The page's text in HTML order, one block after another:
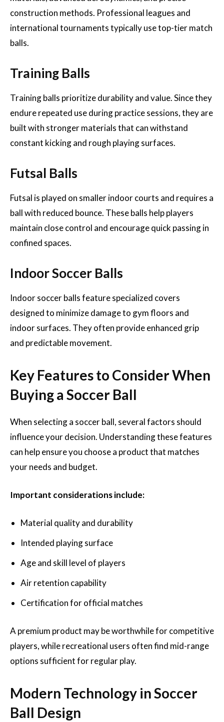
construction methods. Professional leagues and
international tournaments typically use top-tier match
balls.
Training Balls
Training balls prioritize durability and value. Since they
endure repeated use during practice sessions, they are
built with stronger materials that can withstand
constant kicking and rough playing surfaces.
Futsal Balls
Futsal is played on smaller indoor courts and requires a
ball with reduced bounce. These balls help players
maintain close control and encourage quick passing in
confined spaces.
Indoor Soccer Balls
Indoor soccer balls feature specialized covers
designed to minimize damage to gym floors and
indoor surfaces. They often provide enhanced grip
and predictable movement.
Key Features to Consider When
Buying a Soccer Ball
When selecting a soccer ball, several factors should
influence your decision. Understanding these features
can help ensure you choose a product that matches
your needs and budget.
Important considerations include:
Material quality and durability
Intended playing surface
Age and skill level of players
Air retention capability
Certification for official matches
A premium product may be worthwhile for competitive
players, while recreational users often find mid-range
options sufficient for regular play.
Modern Technology in Soccer
Ball Design